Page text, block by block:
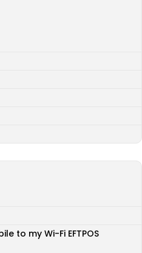
to my Wi-Fi EFTPOS